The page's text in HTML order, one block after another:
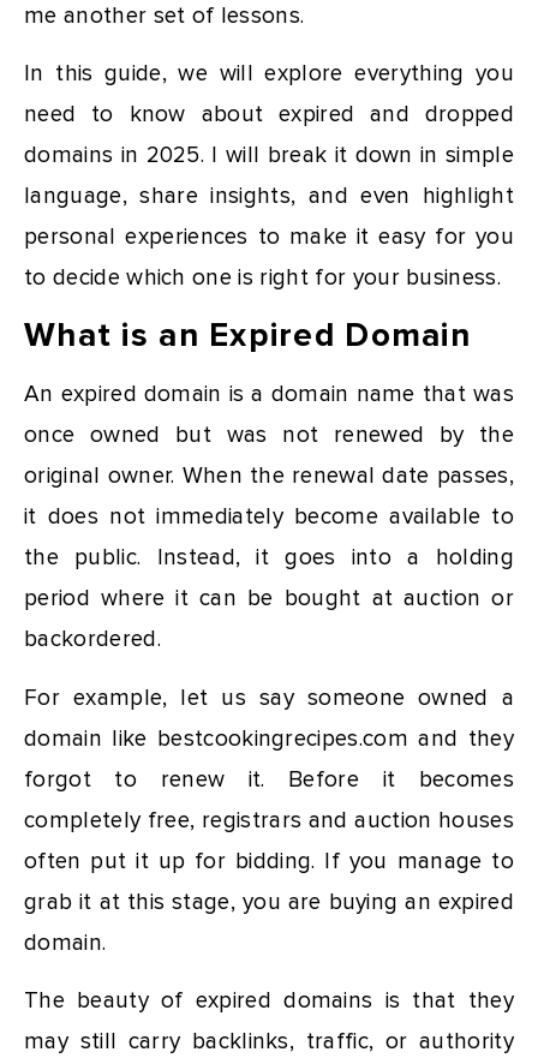
me another set of lessons.
In this guide, we will explore everything you
need to know about expired and dropped
domains in 2025. I will break it down in simple
language, share insights, and even highlight
personal experiences to make it easy for you
to decide which one is right for your business.
What is an Expired Domain
An expired domain is a domain name that was
once owned but was not renewed by the
original owner. When the renewal date passes,
it does not immediately become available to
the public. Instead, it goes into a holding
period where it can be bought at auction or
backordered.
For example, let us say someone owned a
domain like bestcookingrecipes.com and they
forgot to renew it. Before it becomes
completely free, registrars and auction houses
often put it up for bidding. If you manage to
grab it at this stage, you are buying an expired
domain.
The beauty of expired domains is that they
may still carry backlinks, traffic, or authority